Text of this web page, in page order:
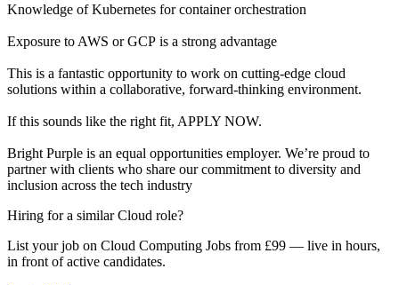
Knowledge of Kubernetes for container orchestration
Exposure to AWS or GCP is a strong advantage
This is a fantastic opportunity to work on cutting-edge cloud
solutions within a collaborative, forward-thinking environment.
If this sounds like the right fit, APPLY NOW.
Bright Purple is an equal opportunities employer. We’re proud to
partner with clients who share our commitment to diversity and
inclusion across the tech industry
Hiring for a similar Cloud role?
List your job on Cloud Computing Jobs from £99 — live in hours,
in front of active candidates.